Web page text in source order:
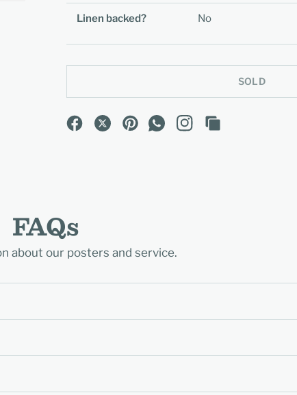
Linen backed? No
SOLD
FAQs
about our posters and service.